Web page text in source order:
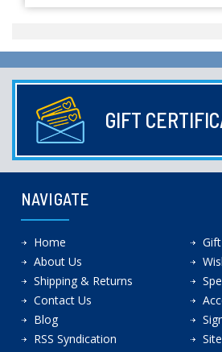
GIFT
NAVIGATE
Home
About Us
Shipping & Returns
Contact Us
Blog
RSS Syndication